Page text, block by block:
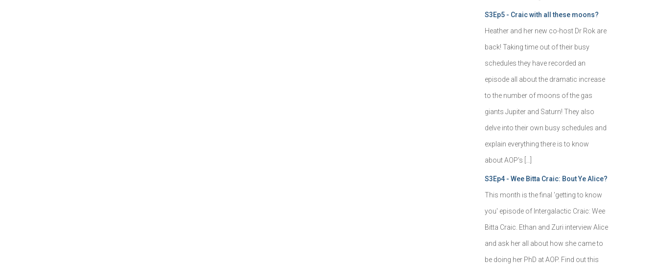
S3Ep5 - Craic with all these moons?
Heather and her new co-host Dr Rok are
back! Taking time out of their busy
schedules they have recorded an
episode all about the dramatic increase
to the number of moons of the gas
giants Jupiter and Saturn! They also
delve into their own busy schedules and
explain everything there is to know
about AOP's […]
S3Ep4 - Wee Bitta Craic: Bout Ye Alice?
This month is the final 'getting to know
you' episode of Intergalactic Craic: Wee
Bitta Craic. Ethan and Zuri interview Alice
and ask her all about how she came to
be doing her PhD at AOP. Find out this